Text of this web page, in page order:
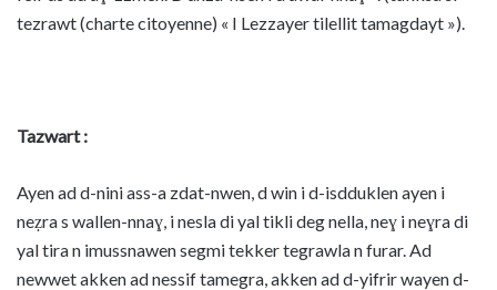
tezrawt (charte citoyenne) « I Lezzayer tilellit tamagdayt »).
Tazwart :
Ayen ad d-nini ass-a zdat-nwen, d win i d-isdduklen ayen i
neẓra s wallen-nnaɣ, i nesla di yal tikli deg nella, neɣ i neɣra di
yal tira n imussnawen segmi tekker tegrawla n furar. Ad
newwet akken ad nessif tamegra, akken ad d-yifrir wayen d-